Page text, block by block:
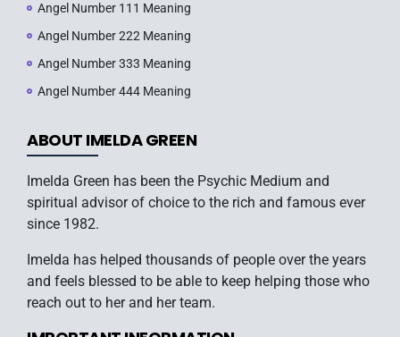
Angel Number 111 Meaning
Angel Number 222 Meaning
Angel Number 333 Meaning
Angel Number 444 Meaning
ABOUT IMELDA GREEN
Imelda Green has been the Psychic Medium and
spiritual advisor of choice to the rich and famous ever
since 1982.
Imelda has helped thousands of people over the years
and feels blessed to be able to keep helping those who
reach out to her and her team.